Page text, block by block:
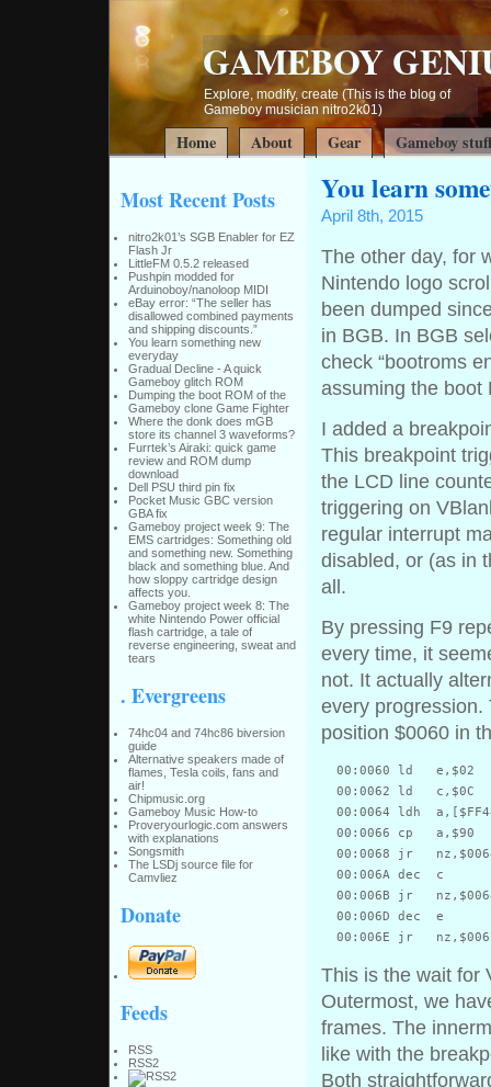
GAMEBOY
Explore, modify, create (This is the blog of
Gameboy musician nitro2k01)
Home About Gear Gameboy
Most Recent Posts
nitro2k01’s SGB Enabler for EZ
Flash Jr
LittleFM 0.5.2 released
Pushpin modded for
Arduinoboy/nanoloop MIDI
eBay error: “The seller has
disallowed combined payments
and shipping discounts.”
You learn something new
everyday
Gradual Decline - A quick
Gameboy glitch ROM
Dumping the boot ROM of the
Gameboy clone Game Fighter
Where the donk does mGB
store its channel 3 waveforms?
Furrtek’s Airaki: quick game
review and ROM dump
download
Dell PSU third pin fix
Pocket Music GBC version
GBA fix
Gameboy project week 9: The
EMS cartridges: Something old
and something new. Something
black and something blue. And
how sloppy cartridge design
affects you.
Gameboy project week 8: The
white Nintendo Power official
flash cartridge, a tale of
reverse engineering, sweat and
tears
. Evergreens
74hc04 and 74hc86 biversion
guide
Alternative speakers made of
flames, Tesla coils, fans and
air!
Chipmusic.org
Gameboy Music How-to
Proveryourlogic.com answers
with explanations
Songsmith
The LSDj source file for
Camvliez
Donate
Feeds
RSS
RSS2
You learn
April 8th, 2015
The other day, for
Nintendo logo
been dumped
in BGB. In BGB
check “bootroms
assuming the boot
I added a
This breakpoint
the LCD line
triggering on
regular interrupt
disabled, or (as in
all.
By pressing F9
every time, it
not. It actually
every progression.
position $0060 in
  00:0060 ld   e,$02
  00:0062 ld   c,$0C
00:0064 ldh
  00:0066 cp   a,$90
00:0068 jr
  00:006A dec  c
00:006B jr
  00:006D dec  e
This is the wait for
Outermost, we
frames. The
like with the
Both